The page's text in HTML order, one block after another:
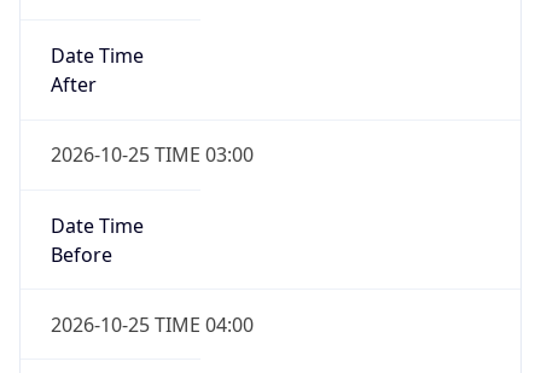
Date Time
After
2026-10-25 TIME 03:00
Date Time
Before
2026-10-25 TIME 04:00